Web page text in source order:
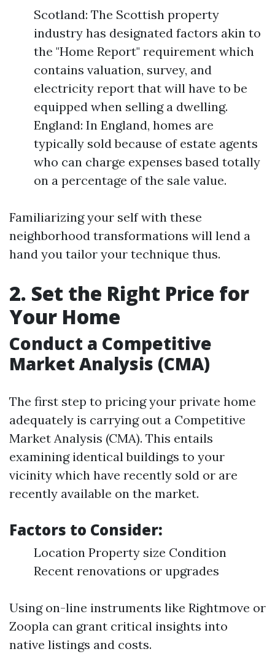
Scotland: The Scottish property
industry has designated factors akin to
the "Home Report" requirement which
contains valuation, survey, and
electricity report that will have to be
equipped when selling a dwelling.
England: In England, homes are
typically sold because of estate agents
who can charge expenses based totally
on a percentage of the sale value.
Familiarizing your self with these
neighborhood transformations will lend a
hand you tailor your technique thus.
2. Set the Right Price for
Your Home
Conduct a Competitive
Market Analysis (CMA)
The first step to pricing your private home
adequately is carrying out a Competitive
Market Analysis (CMA). This entails
examining identical buildings to your
vicinity which have recently sold or are
recently available on the market.
Factors to Consider:
Location Property size Condition
Recent renovations or upgrades
Using on-line instruments like Rightmove or
Zoopla can grant critical insights into
native listings and costs.